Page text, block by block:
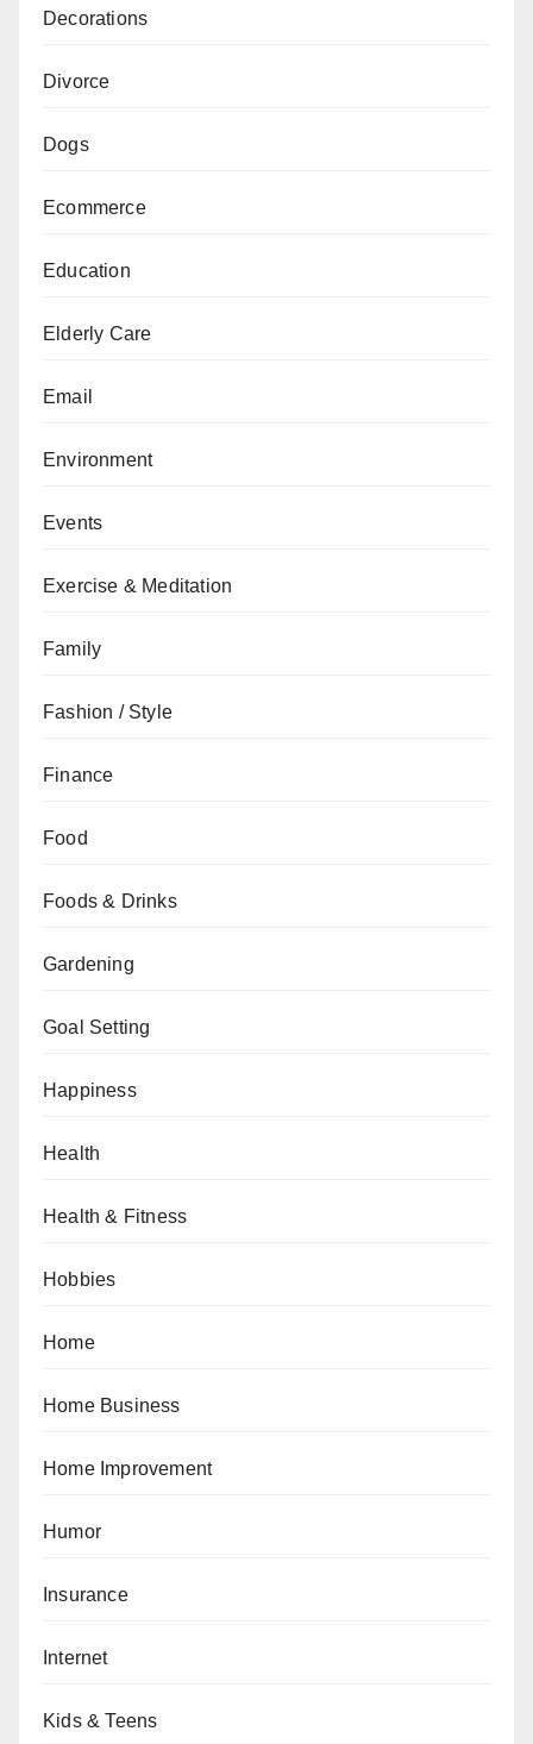
Decorations
Divorce
Dogs
Ecommerce
Education
Elderly Care
Email
Environment
Events
Exercise & Meditation
Family
Fashion / Style
Finance
Food
Foods & Drinks
Gardening
Goal Setting
Happiness
Health
Health & Fitness
Hobbies
Home
Home Business
Home Improvement
Humor
Insurance
Internet
Kids & Teens